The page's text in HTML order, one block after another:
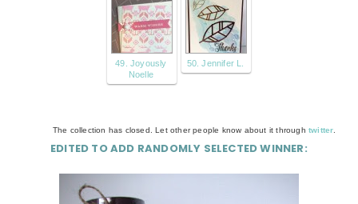
49. Joyously
Noelle
50. Jennifer L.
The collection has closed. Let other people know about it through twitter.
EDITED TO ADD RANDOMLY SELECTED WINNER: